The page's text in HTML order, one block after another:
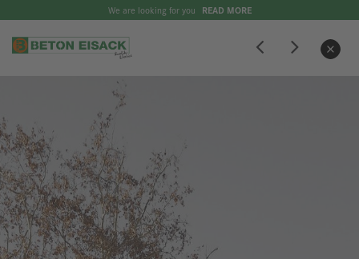
We are looking for you READ MORE